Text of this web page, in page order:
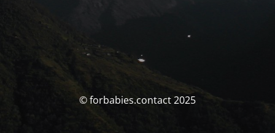
© forbabies.contact 2025